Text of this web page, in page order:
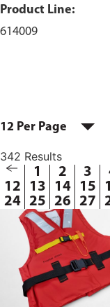
Product Line:
614009
12 Per Page
342 Results
1 2 3
12
13 14 15
24 25 26 27